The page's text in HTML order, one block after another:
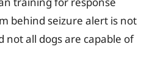
behind seizure alert is not
not all dogs are capable of